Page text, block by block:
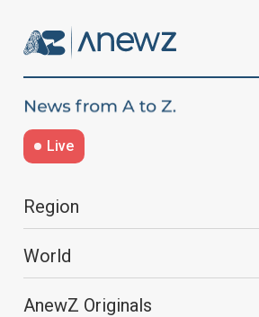
Live
Region
World
AnewZ Originals
AnewZ